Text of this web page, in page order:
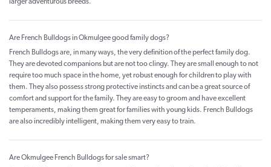
larger adventurous breeds.
Are French Bulldogs in Okmulgee good family dogs?
French Bulldogs are, in many ways, the very definition of the perfect family dog.
They are devoted companions but are not too clingy. They are small enough to not
require too much space in the home, yet robust enough for children to play with
them. They also possess strong protective instincts and can be a great source of
comfort and support for the family. They are easy to groom and have excellent
temperaments, making them great for families with young kids. French Bulldogs
are also incredibly intelligent, making them very easy to train.
Are Okmulgee French Bulldogs for sale smart?